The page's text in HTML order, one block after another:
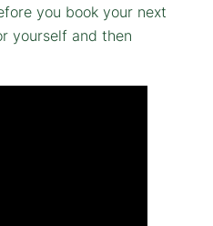
you book your next
yourself and then